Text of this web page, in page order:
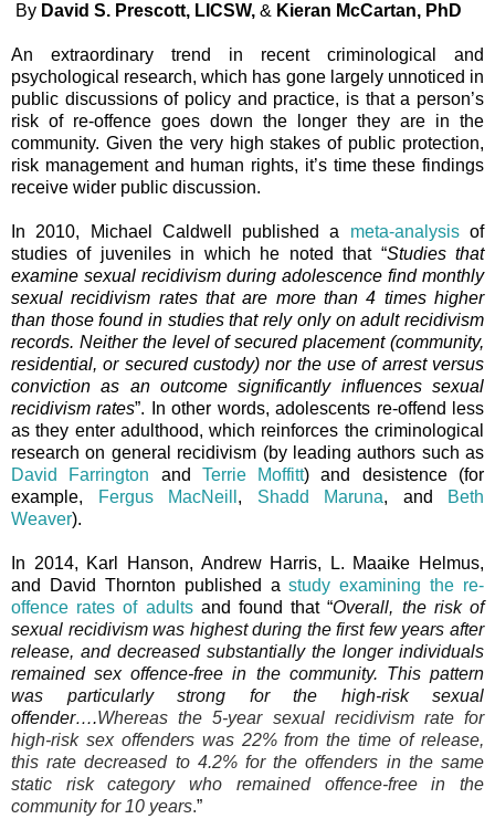
By David S. Prescott, LICSW, & Kieran McCartan, PhD
An extraordinary trend in recent criminological and
psychological research, which has gone largely unnoticed in
public discussions of policy and practice, is that a person’s
risk of re-offence goes down the longer they are in the
community. Given the very high stakes of public protection,
risk management and human rights, it’s time these findings
receive wider public discussion.
In 2010, Michael Caldwell published a meta-analysisof
studies of juveniles in which he noted that “Studies that
examine sexual recidivism during adolescence find monthly
sexual recidivism rates that are more than 4 times higher
than those found in studies that rely only on adult recidivism
records. Neither the level of secured placement (community,
residential, or secured custody) nor the use of arrest versus
conviction as an outcome significantly influences sexual
recidivism rates”. In other words, adolescents re-offend less
as they enter adulthood, which reinforces the criminological
research on general recidivism (by leading authors such as
David Farrington and Terrie Moffitt) and desistence (for
example,
Fergus MacNeill , Shadd Maruna, and
Beth
Weaver).
In 2014, Karl Hanson, Andrew Harris, L. Maaike Helmus,
and David Thornton published astudy examining the re-
offence rates of adultsand found that “Overall, the risk of
sexual recidivism was highest during the first few years after
release, and decreased substantially the longer individuals
remained sex offence-free in the community. This pattern
was particularly strong for the high-risk sexual
offender….Whereas the 5-year sexual recidivism rate for
high-risk sex offenders was 22% from the time of release,
this rate decreased to 4.2% for the offenders in the same
static risk category who remained offence-free in the
community for 10 years.”